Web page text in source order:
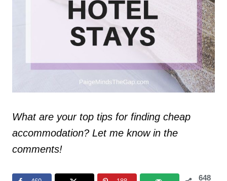
What are your top tips for finding cheap
accommodation? Let me know in the
comments!
648